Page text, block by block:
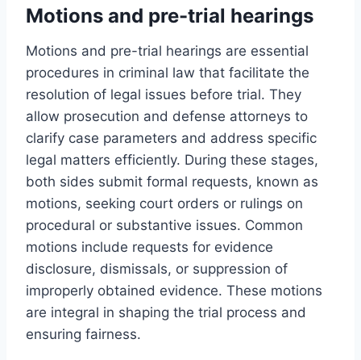
Motions and pre-trial hearings
Motions and pre-trial hearings are essential
procedures in criminal law that facilitate the
resolution of legal issues before trial. They
allow prosecution and defense attorneys to
clarify case parameters and address specific
legal matters efficiently. During these stages,
both sides submit formal requests, known as
motions, seeking court orders or rulings on
procedural or substantive issues. Common
motions include requests for evidence
disclosure, dismissals, or suppression of
improperly obtained evidence. These motions
are integral in shaping the trial process and
ensuring fairness.